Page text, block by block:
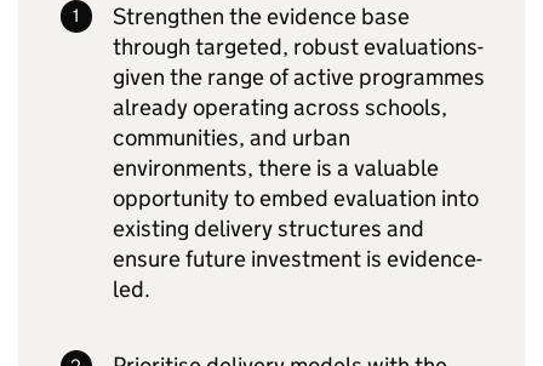
Strengthen the evidence base
through targeted, robust evaluations-
given the range of active programmes
already operating across schools,
communities, and urban
environments, there is a valuable
opportunity to embed evaluation into
existing delivery structures and
ensure future investment is evidence-
led.